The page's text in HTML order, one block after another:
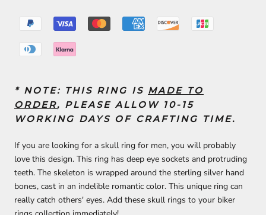
* NOTE: THIS RING IS MADE TO
ORDER, PLEASE ALLOW 10-15
WORKING DAYS OF CRAFTING TIME.
If you are looking for a skull ring for men, you will probably
love this design. This ring has deep eye sockets and protruding
teeth. The skeleton is wrapped around the sterling silver hand
bones, cast in an indelible romantic color. This unique ring can
really catch others' eyes. Add these skull rings to your biker